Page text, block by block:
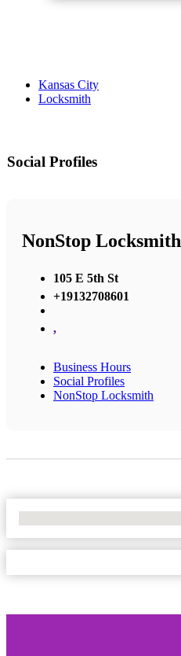
Kansas City
Locksmith
Social Profiles
NonStop Locksmith
105 E 5th St
+19132708601
,
Business Hours
Social Profiles
NonStop Locksmith